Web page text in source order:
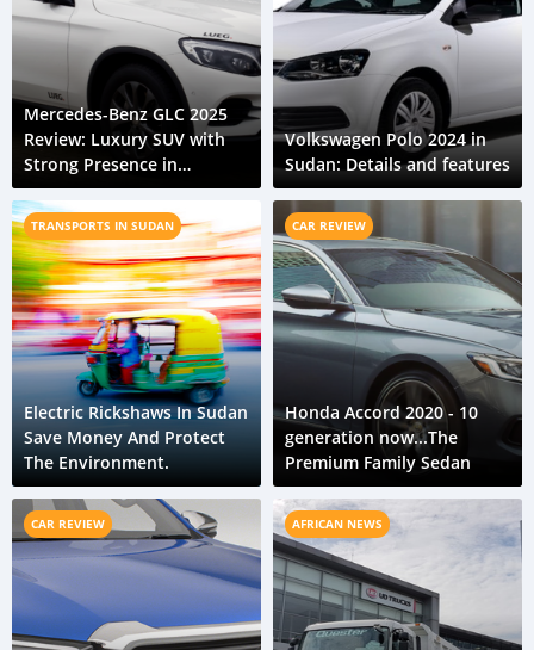
Mercedes-Benz GLC 2025
Review: Luxury SUV with
Strong Presence in
Sudanese Cities
Volkswagen Polo 2024 in
Sudan: Details and features
TRANSPORTS IN SUDAN
Electric Rickshaws In Sudan
Save Money And Protect
The Environment.
CAR REVIEW
Honda Accord 2020 - 10
generation now...The
Premium Family Sedan
CAR REVIEW AFRICAN NEWS